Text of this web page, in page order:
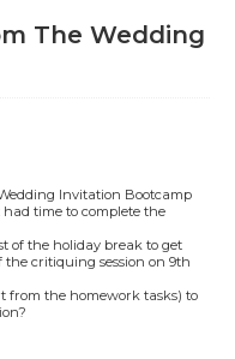
The Wedding
Invitation Bootcamp
had time to complete the
of the holiday break to get
the critiquing session on 9th
from the homework tasks) to